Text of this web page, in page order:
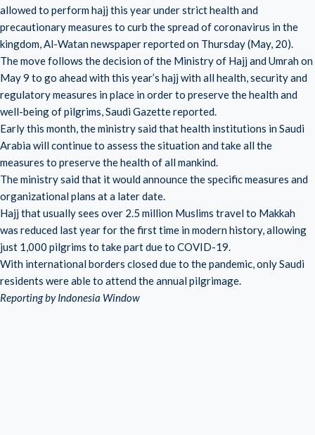
allowed to perform hajj this year under strict health and
precautionary measures to curb the spread of coronavirus in the
kingdom, Al-Watan newspaper reported on Thursday (May, 20).
The move follows the decision of the Ministry of Hajj and Umrah on
May 9 to go ahead with this year’s hajj with all health, security and
regulatory measures in place in order to preserve the health and
well-being of pilgrims, Saudi Gazette reported.
Early this month, the ministry said that health institutions in Saudi
Arabia will continue to assess the situation and take all the
measures to preserve the health of all mankind.
The ministry said that it would announce the specific measures and
organizational plans at a later date.
Hajj that usually sees over 2.5 million Muslims travel to Makkah
was reduced last year for the first time in modern history, allowing
just 1,000 pilgrims to take part due to COVID-19.
With international borders closed due to the pandemic, only Saudi
residents were able to attend the annual pilgrimage.
Reporting by Indonesia Window